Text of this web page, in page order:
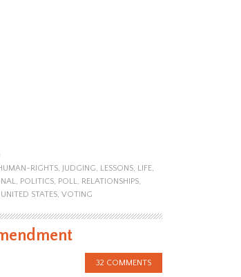
RIGHTS, JUDGING, LESSONS, LIFE,
, POLITICS, POLL, RELATIONSHIPS,
UNITED STATES, VOTING
32 COMMENTS